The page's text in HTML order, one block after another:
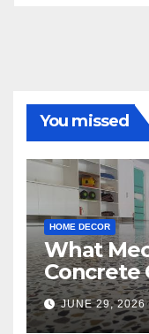
You missed
HOME DECOR
What
Concrete
Floor
JUNE 29, 2026